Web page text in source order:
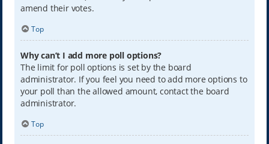
amend their votes.
Top
Why can’t I add more poll options?
The limit for poll options is set by the board
administrator. If you feel you need to add more options to
your poll than the allowed amount, contact the board
administrator.
Top